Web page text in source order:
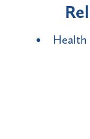
Health